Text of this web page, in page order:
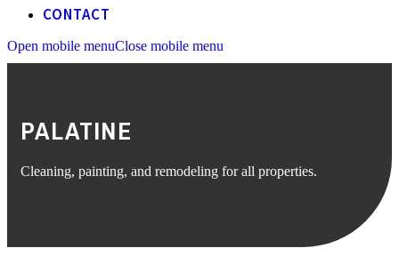
CONTACT
Open mobile menuClose mobile menu
PALATINE
Cleaning, painting, and remodeling for all properties.